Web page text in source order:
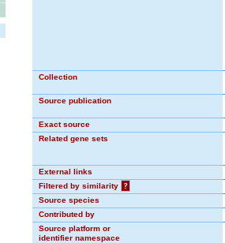
Collection
Source publication
Exact source
Related gene sets
External links
Filtered by similarity
?
Source species
Contributed by
Source platform or
identifier namespace